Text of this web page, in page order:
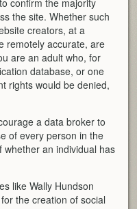
the site. Whether such
creators, at a
remotely accurate, are
are an adult who, for
database, or one
rights would be denied,
a data broker to
of every person in the
an individual has
like Wally Hundson
the creation of social